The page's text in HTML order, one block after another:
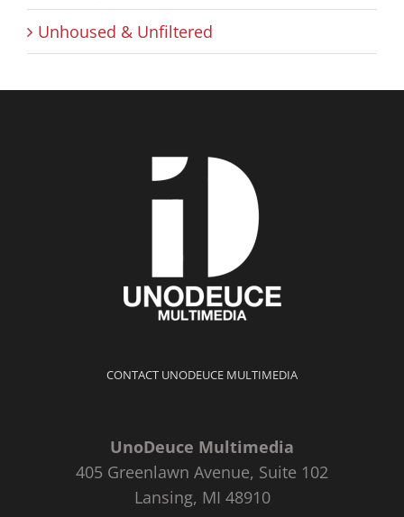
Unhoused & Unfiltered
CONTACT UNODEUCE MULTIMEDIA
UnoDeuce Multimedia
405 Greenlawn Avenue, Suite 102
Lansing, MI 48910